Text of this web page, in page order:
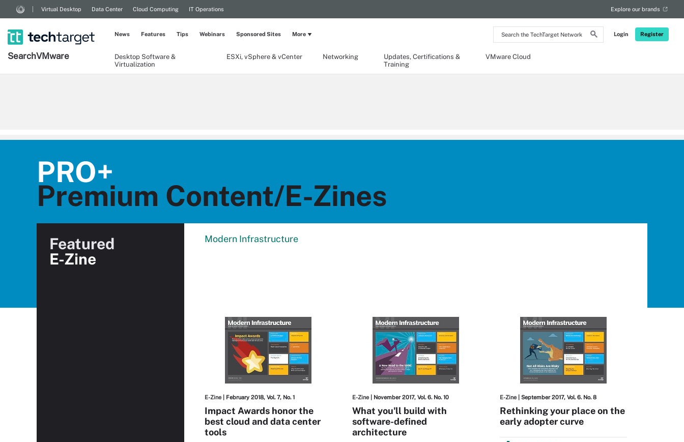
Search
the
Network
Login Register
Virtual Desktop Data Center Cloud Computing IT Operations Explore our brands
SearchVMware
Desktop Software &
Virtualization
ESXi, vSphere & vCenter Networking
Updates, Certifications &
Training
VMware Cloud
News Features Tips Webinars Sponsored Sites More
PRO+
Premium Content/E-Zines
Featured
E-Zine
Modern Infrastructure
E-Zine | February 2018, Vol. 7, No. 1
Impact Awards honor the
best cloud and data center
tools
E-Zine | November 2017, Vol. 6. No. 10
What you'll build with
software-defined
architecture
E-Zine | September 2017, Vol. 6. No. 8
Rethinking your place on the
early adopter curve